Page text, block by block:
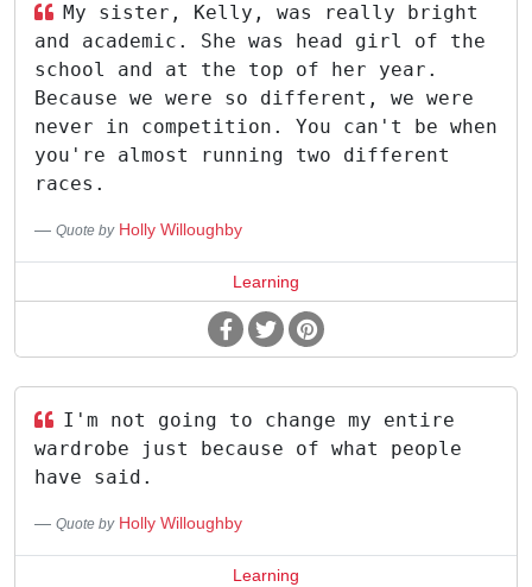
My sister, Kelly, was really bright
and academic. She was head girl of the
school and at the top of her year.
Because we were so different, we were
never in competition. You can't be when
you're almost running two different
races.
Quote by Holly Willoughby
Learning
I'm not going to change my entire
wardrobe just because of what people
have said.
Quote by Holly Willoughby
Learning